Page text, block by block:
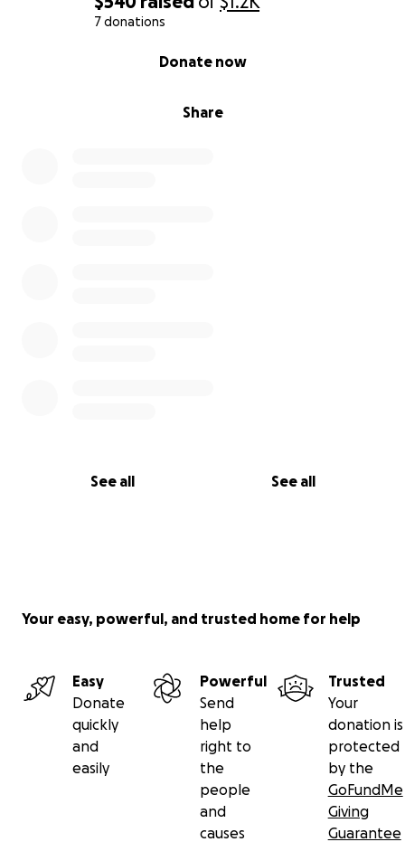
7 donations
Share
Donate now
See all See all
Your easy, powerful, and trusted home for help
Easy
Donate
quickly
and
easily
Powerful
Send
help
right to
the
people
and
causes
Trusted
Your
donation is
protected
by the
GoFundMe
Giving
Guarantee